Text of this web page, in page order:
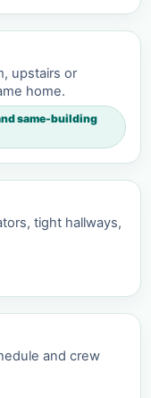
upstairs or
home.
same-building
tight hallways,
and crew